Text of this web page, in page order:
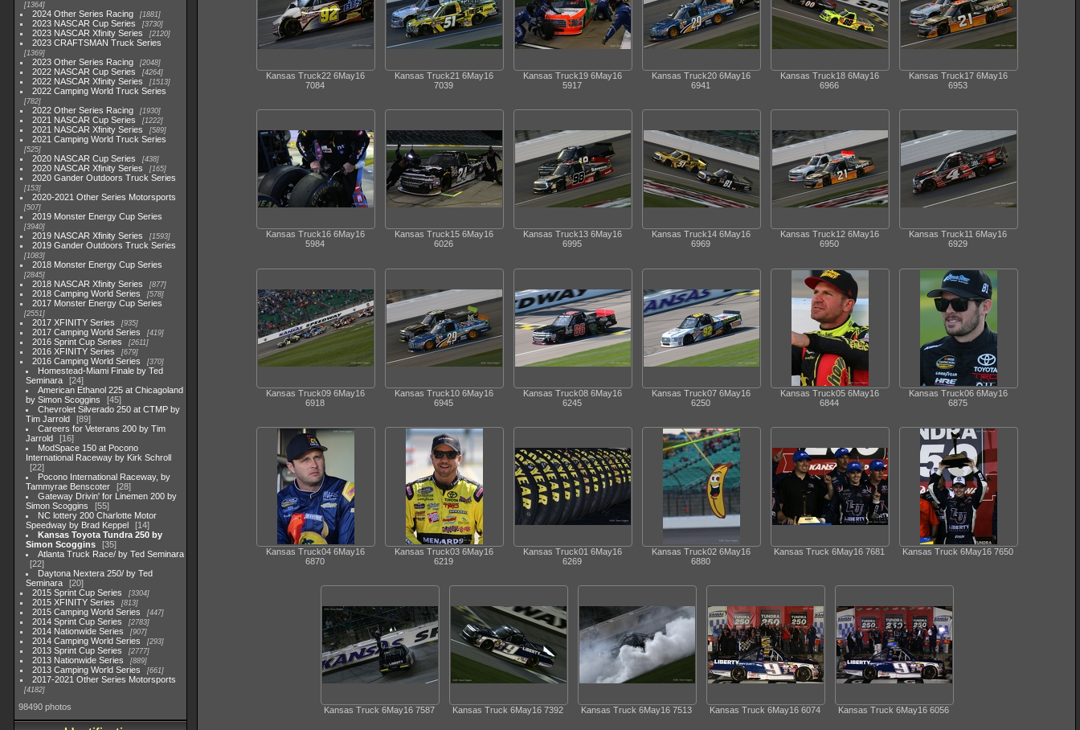
1364
2024 Other Series Racing 1881
2023 NASCAR Cup Series 3730
2023 NASCAR Xfinity Series 2120
2023 CRAFTSMAN Truck Series
1369
2023 Other Series Racing 2048
2022 NASCAR Cup Series 4264
2022 NASCAR Xfinity Series 1513
2022 Camping World Truck Series
782
2022 Other Series Racing 1930
2021 NASCAR Cup Series 1222
2021 NASCAR Xfinity Series 589
2021 Camping World Truck Series
525
2020 NASCAR Cup Series 438
2020 NASCAR Xfinity Series 165
2020 Gander Outdoors Truck Series
153
2020-2021 Other Series Motorsports
507
2019 Monster Energy Cup Series
3940
2019 NASCAR Xfinity Series 1593
2019 Gander Outdoors Truck Series
1083
2018 Monster Energy Cup Series
2845
2018 NASCAR Xfinity Series 877
2018 Camping World Series 578
2017 Monster Energy Cup Series
2551
2017 XFINITY Series 935
2017 Camping World Series 419
2016 Sprint Cup Series 2611
2016 XFINITY Series 679
2016 Camping World Series 370
Homestead-Miami Finale by Ted
Seminara
24
American Ethanol 225 at Chicagoland
by Simon Scoggins
45
Chevrolet Silverado 250 at CTMP by
Tim Jarrold
89
Careers for Veterans 200 by Tim
Jarrold
16
ModSpace 150 at Pocono
International Raceway by Kirk Schroll
22
Pocono International Raceway, by
Tammyrae Benscoter
28
Gateway Drivin' for Linemen 200 by
Simon Scoggins
55
NC lottery 200 Charlotte Motor
Speedway by Brad Keppel
14
Kansas Toyota Tundra 250 by
Simon Scoggins
35
Atlanta Truck Race/ by Ted Seminara
22
Daytona Nextera 250/ by Ted
Seminara
20
2015 Sprint Cup Series
3304
2015 XFINITY Series 813
2015 Camping World Series 447
2014 Sprint Cup Series 2783
2014 Nationwide Series 907
2014 Camping World Series 293
2013 Sprint Cup Series 2777
2013 Nationwide Series 889
2013 Camping World Series 661
2017-2021 Other Series Motorsports
4182
98490 photos
Kansas Truck22 6May16
7084
Kansas Truck21 6May16
7039
Kansas Truck19 6May16
5917
Kansas Truck20 6May16
6941
Kansas Truck18 6May16
6966
Kansas Truck17 6May16
6953
Kansas Truck16 6May16
5984
Kansas Truck15 6May16
6026
Kansas Truck13 6May16
6995
Kansas Truck14 6May16
6969
Kansas Truck12 6May16
6950
Kansas Truck11 6May16
6929
Kansas Truck09 6May16
6918
Kansas Truck10 6May16
6945
Kansas Truck08 6May16
6245
Kansas Truck07 6May16
6250
Kansas Truck05 6May16
6844
Kansas Truck06 6May16
6875
Kansas Truck04 6May16
6870
Kansas Truck03 6May16
6219
Kansas Truck01 6May16
6269
Kansas Truck02 6May16
6880
Kansas Truck 6May16 7681 Kansas Truck 6May16 7650
Kansas Truck 6May16 7587 Kansas Truck 6May16 7392 Kansas Truck 6May16 7513 Kansas Truck 6May16 6074 Kansas Truck 6May16 6056